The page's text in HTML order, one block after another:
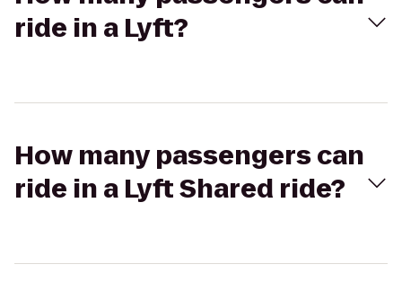
ride in a Lyft?
How many passengers can
ride in a Lyft Shared ride?